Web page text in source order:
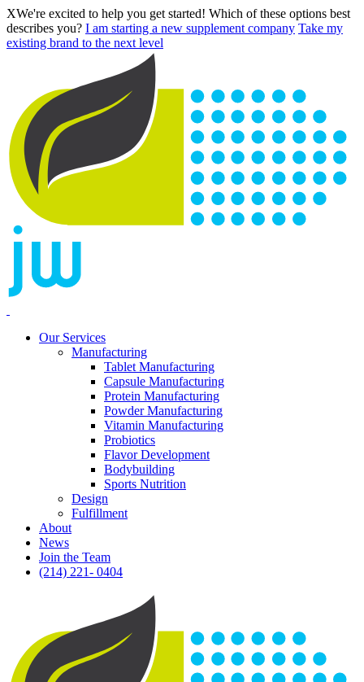
XWe're excited to help you get started! Which of these options best
describes you? I am starting a new supplement company Take my
existing brand to the next level
Our Services
Manufacturing
Tablet Manufacturing
Capsule Manufacturing
Protein Manufacturing
Powder Manufacturing
Vitamin Manufacturing
Probiotics
Flavor Development
Bodybuilding
Sports Nutrition
Design
Fulfillment
About
News
Join the Team
(214) 221- 0404